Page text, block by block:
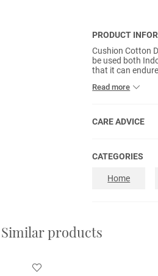
PRODUCT
Cushion Cotton
be used both
that it can
Avoid prolonged
Read more
CARE ADVICE
CATEGORIES
Home
Similar products